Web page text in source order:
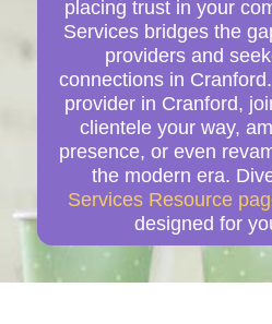
placing trust in your
Services bridges the
providers and
connections in
provider in Cranford,
clientele your way,
presence, or even
the modern era.
Services Resource
designed for